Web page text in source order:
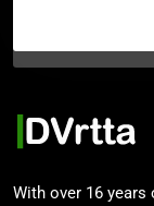
With over 16